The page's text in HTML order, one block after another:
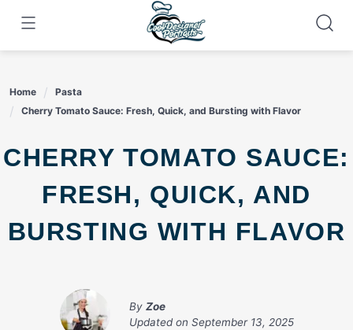
content
Home
Pasta
Cherry Tomato Sauce: Fresh, Quick, and Bursting with Flavor
CHERRY TOMATO SAUCE:
FRESH, QUICK, AND
BURSTING WITH FLAVOR
By Zoe
Updated on September 13, 2025